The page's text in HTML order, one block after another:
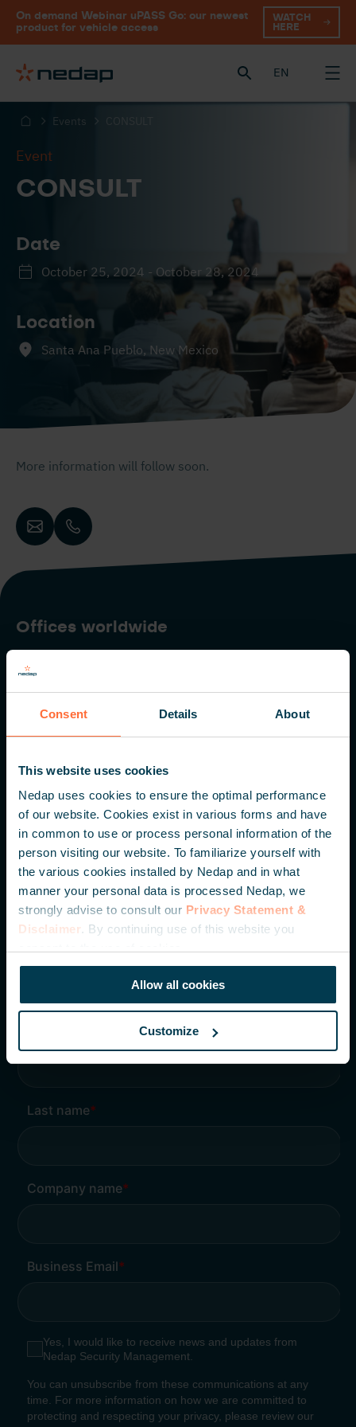
Consent Details About
This website uses cookies
Nedap uses cookies to ensure the optimal performance
of our website. Cookies exist in various forms and have
in common to use or process personal information of the
person visiting our website. To familiarize yourself with
the various cookies installed by Nedap and in what
manner your personal data is processed Nedap, we
strongly advise to consult our Privacy Statement &
Disclaimer. By continuing use of this website you
Allow all cookies
Customize
On demand Webinar uPASS Go: our newest
product for vehicle access
WATCH
HERE
EN
Events
Event
CONSULT
Date
October 25, 2024 - October 28, 2024
Location
Santa Ana Pueblo, New Mexico
More information will follow soon.
Offices worldwide
The Netherlands
Singapore
7141 DC Groenlo
The Netherlands
+31 (0) 544 471 111
info@nedapidentification.com
Be the first to hear about our latest developments,
knowledge articles and case studies.